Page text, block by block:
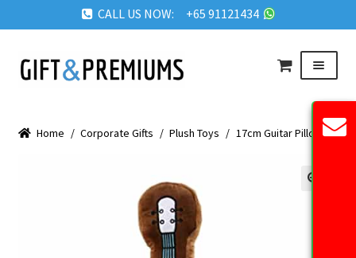
CALL US NOW: +65 91121434
Skip
to
Skip
to
Menu
ABOUT US
Home / Corporate Gifts / Plush Toys / 17cm Guitar Pillow